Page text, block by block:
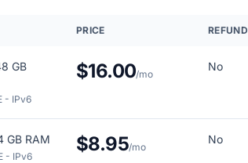
PRICE REFUND
GB
- IPv6
$16.00/mo
No
GB RAM
- IPv6
$8.95/mo
No